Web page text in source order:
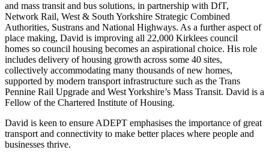
and mass transit and bus solutions, in partnership with DfT,
Network Rail, West & South Yorkshire Strategic Combined
Authorities, Sustrans and National Highways. As a further aspect of
place making, David is improving all 22,000 Kirklees council
homes so council housing becomes an aspirational choice. His role
includes delivery of housing growth across some 40 sites,
collectively accommodating many thousands of new homes,
supported by modern transport infrastructure such as the Trans
Pennine Rail Upgrade and West Yorkshire’s Mass Transit. David is a
Fellow of the Chartered Institute of Housing.
David is keen to ensure ADEPT emphasises the importance of great
transport and connectivity to make better places where people and
businesses thrive.